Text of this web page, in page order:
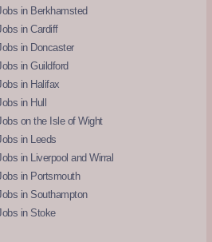
in Berkhamsted
in Cardiff
in Doncaster
in Guildford
in Halifax
in Hull
on the Isle of Wight
in Leeds
in Liverpool and Wirral
in Portsmouth
in Southampton
in Stoke